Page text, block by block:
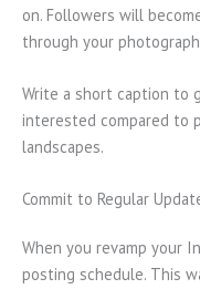
on. Followers will
through your
Write a short caption to
interested compared to
landscapes.
Commit to Regular
When you revamp your
posting schedule. This